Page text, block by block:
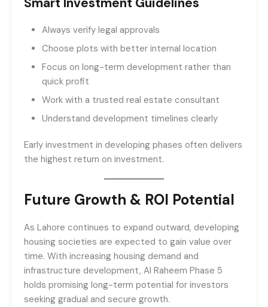
Always verify legal approvals
Choose plots with better internal location
Focus on long-term development rather than
quick profit
Work with a trusted real estate consultant
Understand development timelines clearly
Early investment in developing phases often delivers
the highest return on investment.
Future Growth & ROI Potential
As Lahore continues to expand outward, developing
housing societies are expected to gain value over
time. With increasing housing demand and
infrastructure development, Al Raheem Phase 5
holds promising long-term potential for investors
seeking gradual and secure growth.